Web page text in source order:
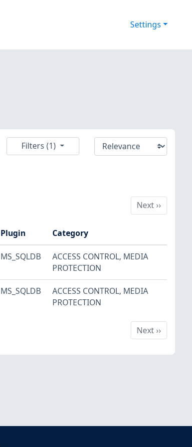
Settings
Filters (1)
Next
Next››
Plugin Category
MS_SQLDB ACCESS CONTROL, MEDIA
PROTECTION
MS_SQLDB ACCESS CONTROL, MEDIA
PROTECTION
Next
Next››